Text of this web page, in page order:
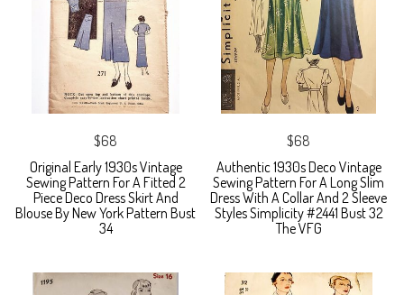
$68
Original Early 1930s Vintage
Sewing Pattern For A Fitted 2
Piece Deco Dress Skirt And
Blouse By New York Pattern Bust
34
$68
Authentic 1930s Deco Vintage
Sewing Pattern For A Long Slim
Dress With A Collar And 2 Sleeve
Styles Simplicity #2441 Bust 32
The VFG